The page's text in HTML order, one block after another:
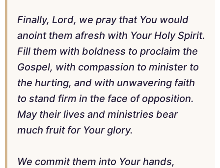
Finally, Lord, we pray that You would
anoint them afresh with Your Holy Spirit.
Fill them with boldness to proclaim the
Gospel, with compassion to minister to
the hurting, and with unwavering faith
to stand firm in the face of opposition.
May their lives and ministries bear
much fruit for Your glory.
We commit them into Your hands,